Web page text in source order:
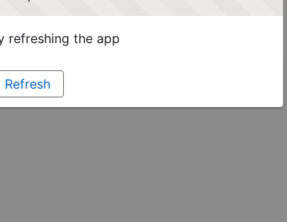
refreshing the app
Refresh